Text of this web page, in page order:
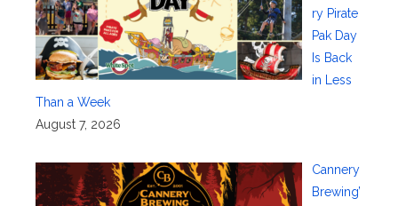
ry Pirate
Pak Day
Is Back
in Less
Than a Week
August 7, 2026
Cannery
Brewing’